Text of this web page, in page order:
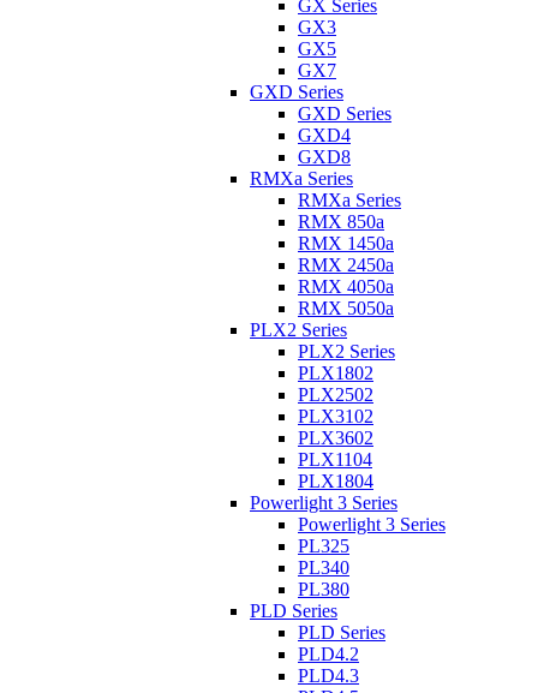
GX Series
GX3
GX5
GX7
GXD Series
GXD Series
GXD4
GXD8
RMXa Series
RMXa Series
RMX 850a
RMX 1450a
RMX 2450a
RMX 4050a
RMX 5050a
PLX2 Series
PLX2 Series
PLX1802
PLX2502
PLX3102
PLX3602
PLX1104
PLX1804
Powerlight 3 Series
Powerlight 3 Series
PL325
PL340
PL380
PLD Series
PLD Series
PLD4.2
PLD4.3